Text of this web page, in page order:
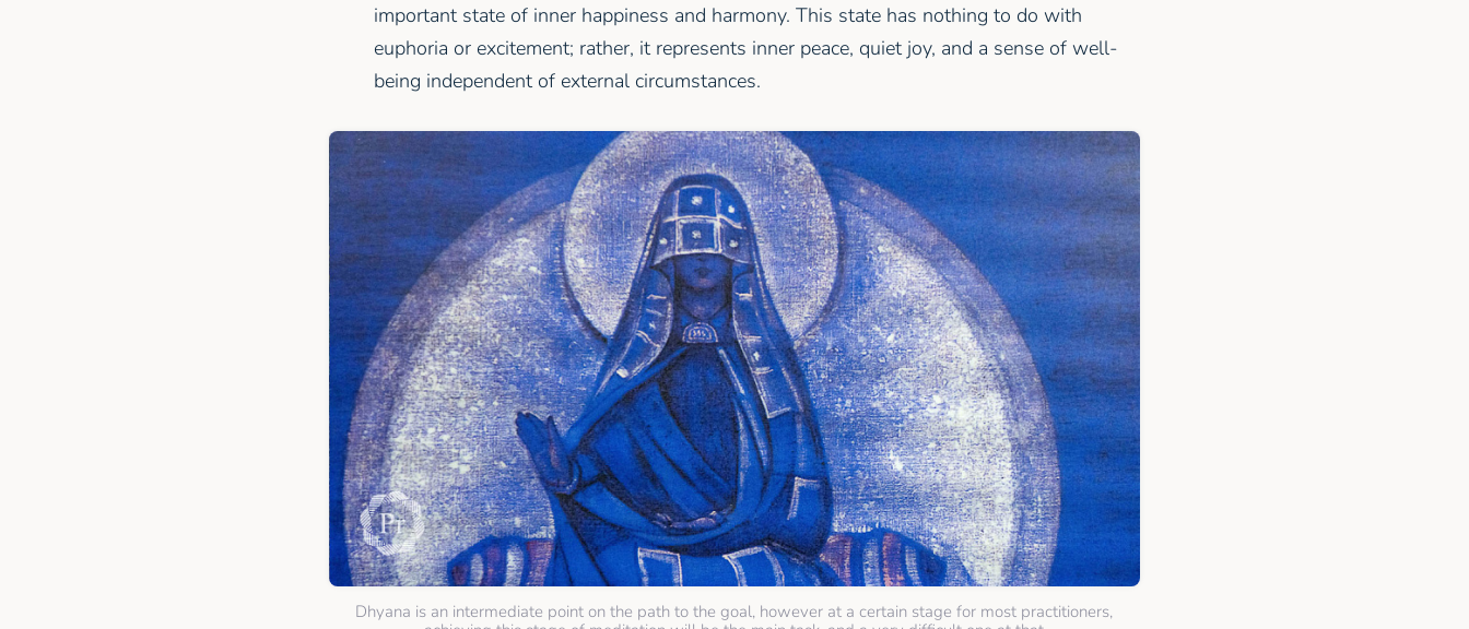
important state of inner happiness and harmony. This state has nothing to do with
euphoria or excitement; rather, it represents inner peace, quiet joy, and a sense of well-
being independent of external circumstances.
Dhyana is an intermediate point on the path to the goal, however at a certain stage for most practitioners,